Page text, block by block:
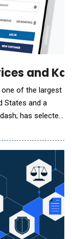
and
one of the largest
States and a
has selected
Carrington's